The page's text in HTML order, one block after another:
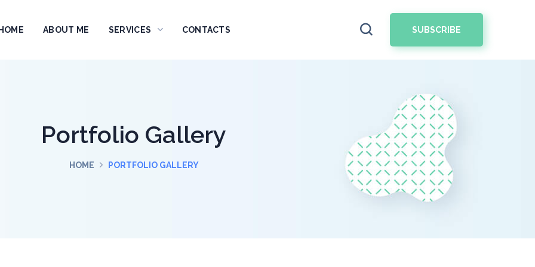
ABOUT ME SERVICES CONTACTS SUBSCRIBE
Portfolio Gallery
HOME PORTFOLIO GALLERY